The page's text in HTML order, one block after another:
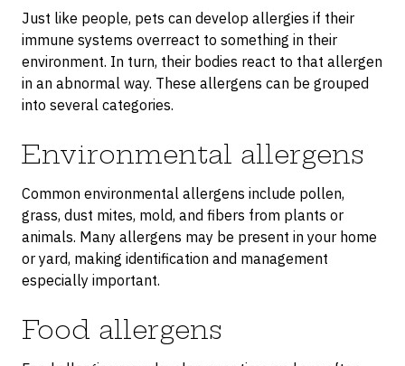
Just like people, pets can develop allergies if their
immune systems overreact to something in their
environment. In turn, their bodies react to that allergen
in an abnormal way. These allergens can be grouped
into several categories.
Environmental allergens
Common environmental allergens include pollen,
grass, dust mites, mold, and fibers from plants or
animals. Many allergens may be present in your home
or yard, making identification and management
especially important.
Food allergens